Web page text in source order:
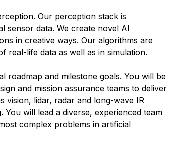
Our perception stack is
sensor data. We create novel AI
in creative ways. Our algorithms are
real-life data as well as in simulation.
roadmap and milestone goals. You will be
and mission assurance teams to deliver
vision, lidar, radar and long-wave IR
will lead a diverse, experienced team
complex problems in artificial